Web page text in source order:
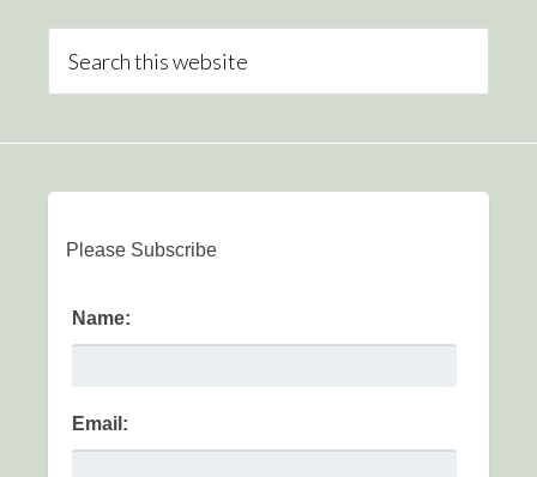
Please Subscribe
Name:
Email: